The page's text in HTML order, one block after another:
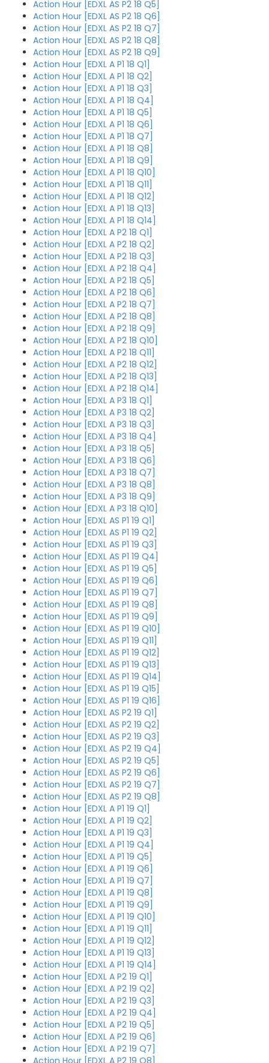
Action Hour [EDXL AS P2 18 Q5]
Action Hour [EDXL AS P2 18 Q6]
Action Hour [EDXL AS P2 18 Q7]
Action Hour [EDXL AS P2 18 Q8]
Action Hour [EDXL AS P2 18 Q9]
Action Hour [EDXL A P1 18 Q1]
Action Hour [EDXL A P1 18 Q2]
Action Hour [EDXL A P1 18 Q3]
Action Hour [EDXL A P1 18 Q4]
Action Hour [EDXL A P1 18 Q5]
Action Hour [EDXL A P1 18 Q6]
Action Hour [EDXL A P1 18 Q7]
Action Hour [EDXL A P1 18 Q8]
Action Hour [EDXL A P1 18 Q9]
Action Hour [EDXL A P1 18 Q10]
Action Hour [EDXL A P1 18 Q11]
Action Hour [EDXL A P1 18 Q12]
Action Hour [EDXL A P1 18 Q13]
Action Hour [EDXL A P1 18 Q14]
Action Hour [EDXL A P2 18 Q1]
Action Hour [EDXL A P2 18 Q2]
Action Hour [EDXL A P2 18 Q3]
Action Hour [EDXL A P2 18 Q4]
Action Hour [EDXL A P2 18 Q5]
Action Hour [EDXL A P2 18 Q6]
Action Hour [EDXL A P2 18 Q7]
Action Hour [EDXL A P2 18 Q8]
Action Hour [EDXL A P2 18 Q9]
Action Hour [EDXL A P2 18 Q10]
Action Hour [EDXL A P2 18 Q11]
Action Hour [EDXL A P2 18 Q12]
Action Hour [EDXL A P2 18 Q13]
Action Hour [EDXL A P2 18 Q14]
Action Hour [EDXL A P3 18 Q1]
Action Hour [EDXL A P3 18 Q2]
Action Hour [EDXL A P3 18 Q3]
Action Hour [EDXL A P3 18 Q4]
Action Hour [EDXL A P3 18 Q5]
Action Hour [EDXL A P3 18 Q6]
Action Hour [EDXL A P3 18 Q7]
Action Hour [EDXL A P3 18 Q8]
Action Hour [EDXL A P3 18 Q9]
Action Hour [EDXL A P3 18 Q10]
Action Hour [EDXL AS P1 19 Q1]
Action Hour [EDXL AS P1 19 Q2]
Action Hour [EDXL AS P1 19 Q3]
Action Hour [EDXL AS P1 19 Q4]
Action Hour [EDXL AS P1 19 Q5]
Action Hour [EDXL AS P1 19 Q6]
Action Hour [EDXL AS P1 19 Q7]
Action Hour [EDXL AS P1 19 Q8]
Action Hour [EDXL AS P1 19 Q9]
Action Hour [EDXL AS P1 19 Q10]
Action Hour [EDXL AS P1 19 Q11]
Action Hour [EDXL AS P1 19 Q12]
Action Hour [EDXL AS P1 19 Q13]
Action Hour [EDXL AS P1 19 Q14]
Action Hour [EDXL AS P1 19 Q15]
Action Hour [EDXL AS P1 19 Q16]
Action Hour [EDXL AS P2 19 Q1]
Action Hour [EDXL AS P2 19 Q2]
Action Hour [EDXL AS P2 19 Q3]
Action Hour [EDXL AS P2 19 Q4]
Action Hour [EDXL AS P2 19 Q5]
Action Hour [EDXL AS P2 19 Q6]
Action Hour [EDXL AS P2 19 Q7]
Action Hour [EDXL AS P2 19 Q8]
Action Hour [EDXL A P1 19 Q1]
Action Hour [EDXL A P1 19 Q2]
Action Hour [EDXL A P1 19 Q3]
Action Hour [EDXL A P1 19 Q4]
Action Hour [EDXL A P1 19 Q5]
Action Hour [EDXL A P1 19 Q6]
Action Hour [EDXL A P1 19 Q7]
Action Hour [EDXL A P1 19 Q8]
Action Hour [EDXL A P1 19 Q9]
Action Hour [EDXL A P1 19 Q10]
Action Hour [EDXL A P1 19 Q11]
Action Hour [EDXL A P1 19 Q12]
Action Hour [EDXL A P1 19 Q13]
Action Hour [EDXL A P1 19 Q14]
Action Hour [EDXL A P2 19 Q1]
Action Hour [EDXL A P2 19 Q2]
Action Hour [EDXL A P2 19 Q3]
Action Hour [EDXL A P2 19 Q4]
Action Hour [EDXL A P2 19 Q5]
Action Hour [EDXL A P2 19 Q6]
Action Hour [EDXL A P2 19 Q7]
Action Hour [EDXL A P2 19 Q8]